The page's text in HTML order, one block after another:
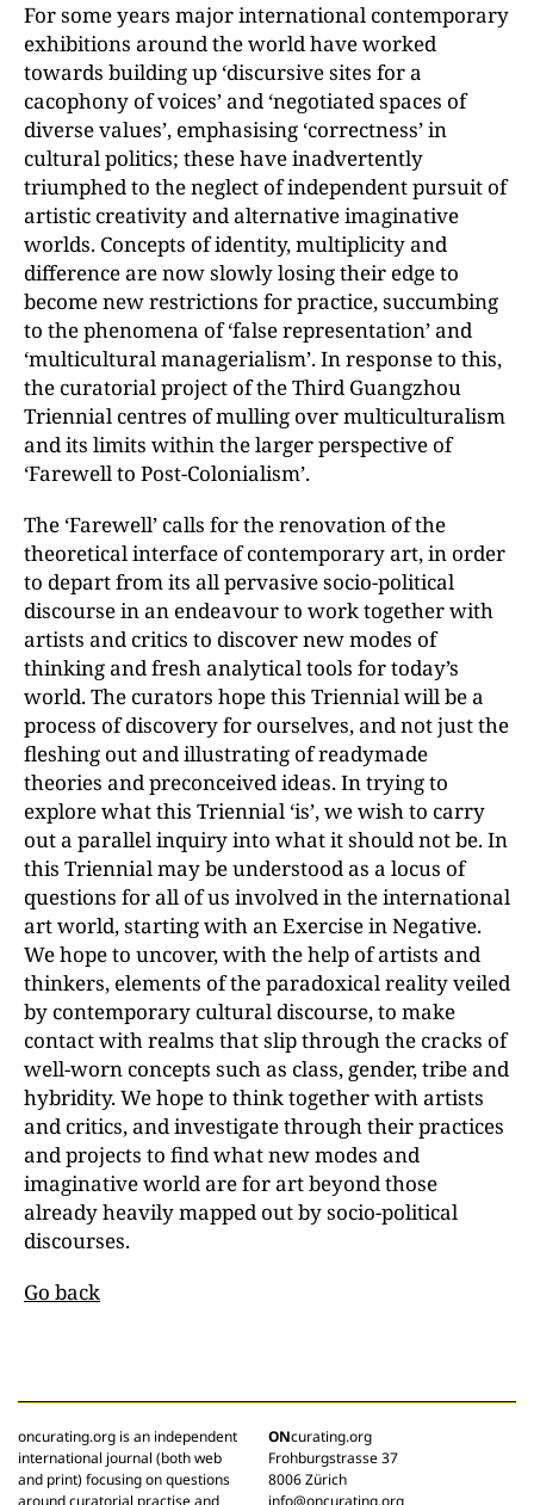
For some years major international contemporary
exhibitions around the world have worked
towards building up ‘discursive sites for a
cacophony of voices’ and ‘negotiated spaces of
diverse values’, emphasising ‘correctness’ in
cultural politics; these have inadvertently
triumphed to the neglect of independent pursuit of
artistic creativity and alternative imaginative
worlds. Concepts of identity, multiplicity and
difference are now slowly losing their edge to
become new restrictions for practice, succumbing
to the phenomena of ‘false representation’ and
‘multicultural managerialism’. In response to this,
the curatorial project of the Third Guangzhou
Triennial centres of mulling over multiculturalism
and its limits within the larger perspective of
‘Farewell to Post-Colonialism’.
The ‘Farewell’ calls for the renovation of the
theoretical interface of contemporary art, in order
to depart from its all pervasive socio-political
discourse in an endeavour to work together with
artists and critics to discover new modes of
thinking and fresh analytical tools for today’s
world. The curators hope this Triennial will be a
process of discovery for ourselves, and not just the
fleshing out and illustrating of readymade
theories and preconceived ideas. In trying to
explore what this Triennial ‘is’, we wish to carry
out a parallel inquiry into what it should not be. In
this Triennial may be understood as a locus of
questions for all of us involved in the international
art world, starting with an Exercise in Negative.
We hope to uncover, with the help of artists and
thinkers, elements of the paradoxical reality veiled
by contemporary cultural discourse, to make
contact with realms that slip through the cracks of
well-worn concepts such as class, gender, tribe and
hybridity. We hope to think together with artists
and critics, and investigate through their practices
and projects to find what new modes and
imaginative world are for art beyond those
already heavily mapped out by socio-political
discourses.
Go back
oncurating.org is an independent
international journal (both web
and print) focusing on questions
around curatorial practise and
ONcurating.org
Frohburgstrasse 37
8006 Zürich
info@oncurating.org